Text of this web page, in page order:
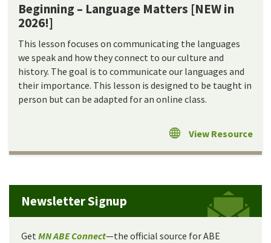
Beginning – Language Matters [NEW in
2026!]
This lesson focuses on communicating the languages
we speak and how they connect to our culture and
history. The goal is to communicate our languages and
their importance. This lesson is designed to be taught in
person but can be adapted for an online class.
View Resource
Newsletter Signup
Get MN ABE Connect—the official source for ABE